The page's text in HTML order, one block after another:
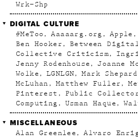
Wrk–Shp
DIGITAL CULTURE
#MeToo Aaaaarg.org Apple
Ben Hooker
Between
Collective Criticism
Jenny Rodenhouse
Joanne
Wolke
LGNLGN Mark Shepard
McLuhan
Matthew Fuller
Pinterest
Public
Computing
Usman Haque
MISCELLANEOUS
Alan Greenlee Alvaro